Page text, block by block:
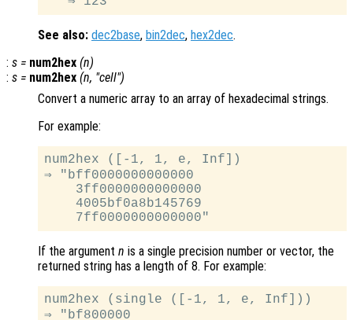
See also: dec2base, bin2dec, hex2dec.
: s = num2hex (n)
: s = num2hex (n, "cell")
Convert a numeric array to an array of hexadecimal strings.
For example:
num2hex ([-1, 1, e, Inf])
⇒ "bff0000000000000
    3ff0000000000000
    4005bf0a8b145769
If the argument n is a single precision number or vector, the
returned string has a length of 8. For example:
num2hex (single ([-1, 1, e, Inf]))
⇒ "bf800000